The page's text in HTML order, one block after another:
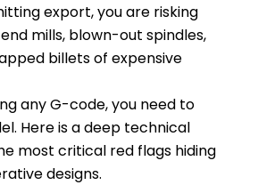
export, you are risking
mills, blown-out spindles,
billets of expensive
any G-code, you need to
Here is a deep technical
most critical red flags hiding
designs.